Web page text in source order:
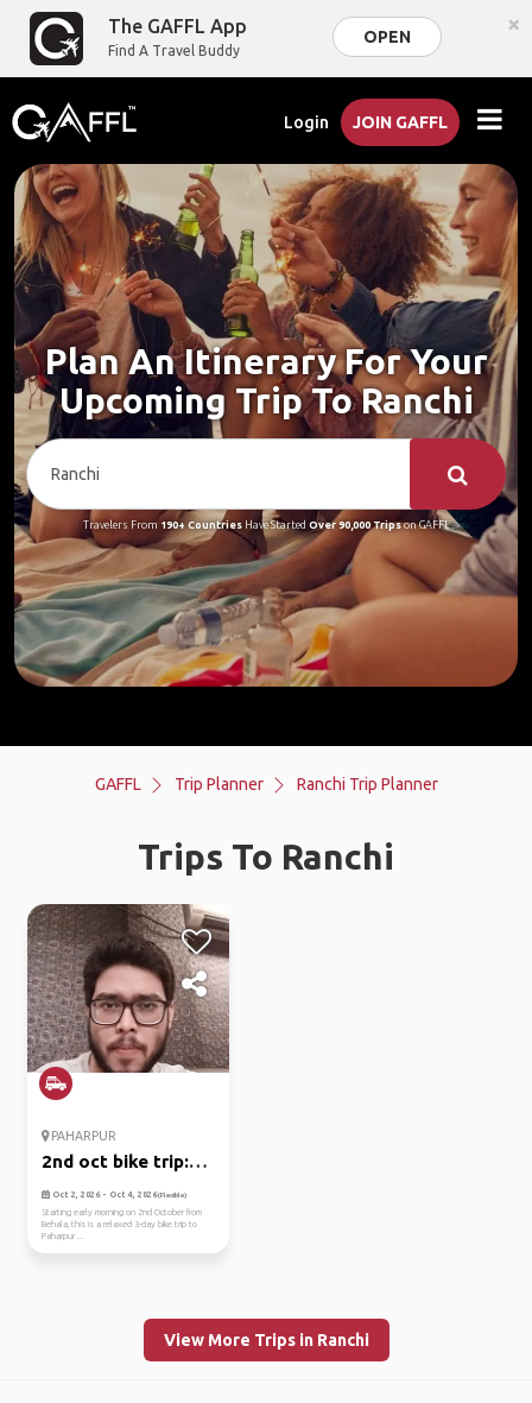
The GAFFL App
Find A Travel Buddy
OPEN ×
Login JOIN GAFFL
Plan An Itinerary For Your
Upcoming Trip To Ranchi
Travelers From 190+ CountriesHave Started Over 90,000 Tripson GAFFL
GAFFL Trip Planner Ranchi Trip Planner
Trips To Ranchi
PAHARPUR
2nd oct bike trip:
kolkata ...
Oct 2, 2026 - Oct 4, 2026(Flexible)
Starting early morning on 2nd October from
Behala, this is a relaxed 3-day bike trip to
Paharpur ...
View More Trips in Ranchi